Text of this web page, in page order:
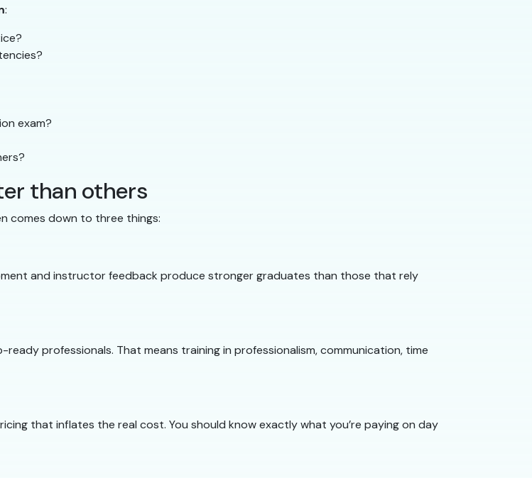
:
exam?
than others
comes down to three things:
and instructor feedback produce stronger graduates than those that rely
professionals. That means training in professionalism, communication, time
that inflates the real cost. You should know exactly what you’re paying on day